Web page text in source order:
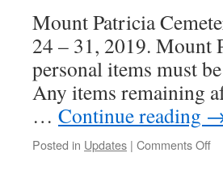
Mount Patricia
24 – 31, 2019. Mount
personal items must
Any items remaining
… Continue reading
Posted in Updates | Comments Offon